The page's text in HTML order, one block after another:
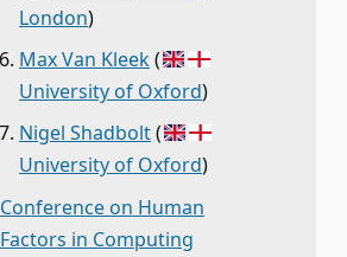
London)
Max Van Kleek(
University of Oxford)
Nigel Shadbolt(
University of Oxford)
Conference on Human
Factors in Computing